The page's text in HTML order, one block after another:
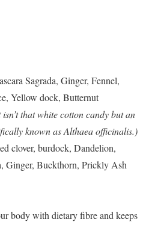
Sagrada, Ginger, Fennel,
Yellow dock, Butternut
that white cotton candy but an
known as Althaea officinalis.)
clover, burdock, Dandelion,
Ginger, Buckthorn, Prickly Ash
body with dietary fibre and keeps